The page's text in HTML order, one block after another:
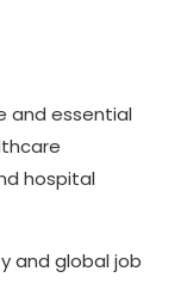
and essential
hospital
and global job